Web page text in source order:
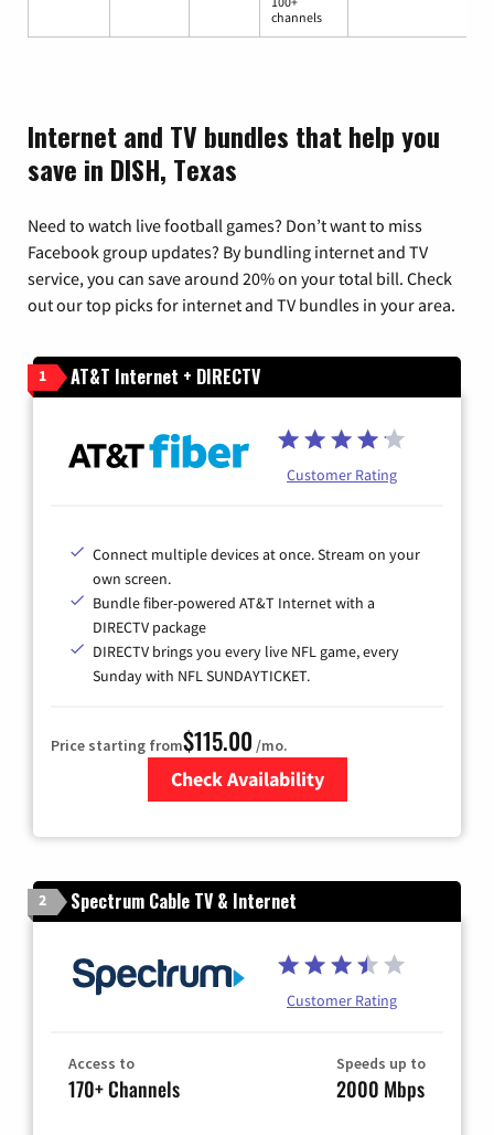
channels
Internet and TV bundles that help you
save in DISH, Texas
Need to watch live football games? Don’t want to miss
Facebook group updates? By bundling internet and TV
service, you can save around 20% on your total bill. Check
out our top picks for internet and TV bundles in your area.
1 AT&T Internet + DIRECTV
Customer Rating
Connect multiple devices at once. Stream on your
own screen.
Bundle fiber-powered AT&T Internet with a
DIRECTV package
DIRECTV brings you every live NFL game, every
Sunday with NFL SUNDAYTICKET.
Price starting from$115.00 /mo.
Check Availability
2 Spectrum Cable TV & Internet
Customer Rating
Access to
170+ Channels
Speeds up to
2000 Mbps